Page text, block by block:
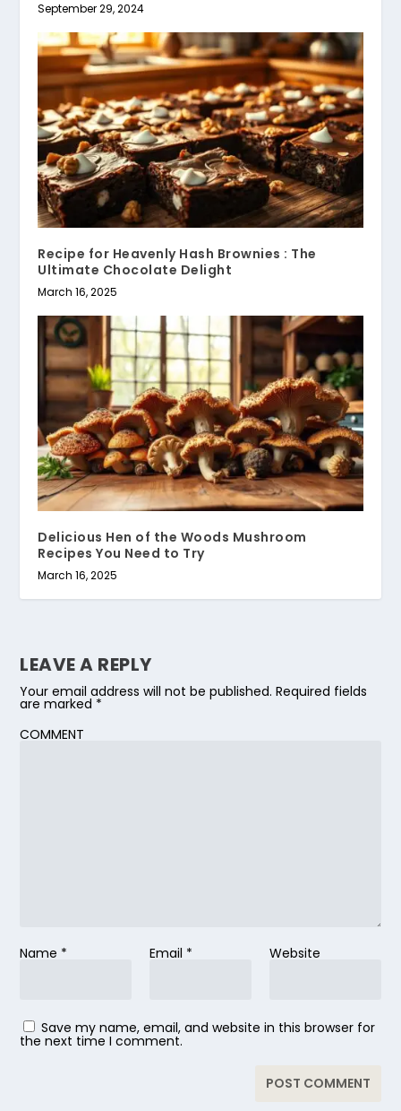
September 29, 2024
Recipe for Heavenly Hash Brownies : The
Ultimate Chocolate Delight
March 16, 2025
Delicious Hen of the Woods Mushroom
Recipes You Need to Try
March 16, 2025
LEAVE A REPLY
Your email address will not be published. Required fields
are marked *
COMMENT
Name * Email * Website
Save my name, email, and website in this browser for
the next time I comment.